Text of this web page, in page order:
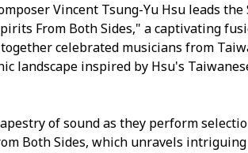
Vincent Tsung-Yu Hsu leads the
From Both Sides," a captivating
celebrated musicians from
landscape inspired by Hsu's
of sound as they perform
Both Sides, which unravels intriguing